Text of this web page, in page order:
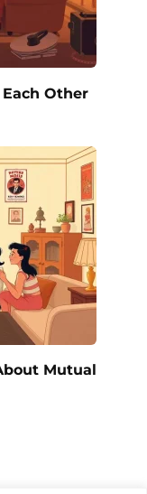
Other
Mutual